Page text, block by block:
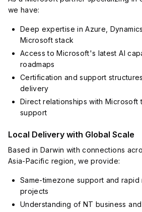
we have:
Deep expertise in Azure,
Microsoft stack
Access to Microsoft's latest AI
roadmaps
Certification and support
delivery
Direct relationships with Microsoft
support
Local Delivery with Global Scale
Based in Darwin with connections
Asia-Pacific region, we provide:
Same-timezone support and
projects
Understanding of NT business